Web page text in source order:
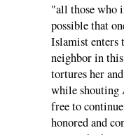
"all those who
possible that
Islamist enters
neighbor in
tortures her
while shouting
free to
honored and